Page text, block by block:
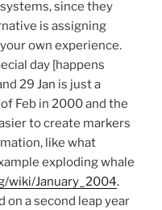
since they
is assigning
own experience.
day [happens
29 Jan is just a
Feb in 2000 and the
to create markers
like what
exploding whale
wiki/January_2004.
on a second leap year